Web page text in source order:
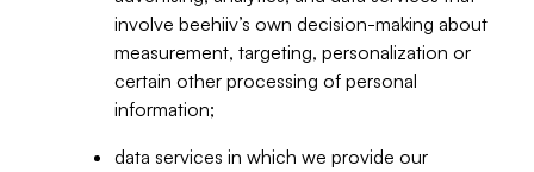
involve beehiiv’s own decision-making about
measurement, targeting, personalization or
certain other processing of personal
information;
data services in which we provide our